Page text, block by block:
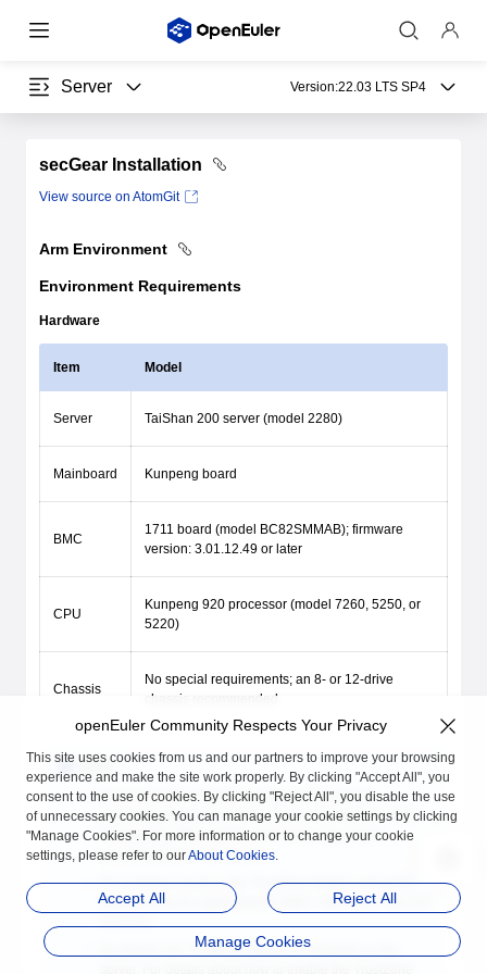
Server Version:22.03 LTS SP4
secGear Installation
View source on AtomGit
Arm Environment
Environment Requirements
Hardware
Item Model
Server TaiShan 200 server (model 2280)
Mainboard Kunpeng board
BMC
1711 board (model BC82SMMAB); firmware
version: 3.01.12.49 or later
CPU
Kunpeng 920 processor (model 7260, 5250, or
5220)
Chassis
No special requirements; an 8- or 12-drive
chassis recommended
Ensure that the TrustZone feature kit has been
preconfigured on the server. That is, the TEE OS, TEE
OS boot key, BMC, BIOS, and license have been
preconfigured on the server.
For common servers, the TrustZone feature cannot be
enabled only by upgrading the BMC, BIOS, and TEE OS
By default, the TrustZone feature is disabled on the
openEuler Community Respects Your Privacy
This site uses cookies from us and our partners to improve your browsing
experience and make the site work properly. By clicking "Accept All", you
consent to the use of cookies. By clicking "Reject All", you disable the use
of unnecessary cookies. You can manage your cookie settings by clicking
"Manage Cookies". For more information or to change your cookie
settings, please refer to ourAbout Cookies.
Accept All Reject All
Manage Cookies